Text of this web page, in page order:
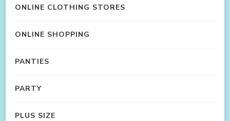
ONLINE CLOTHING STORES
ONLINE SHOPPING
PANTIES
PARTY
PLUS SIZE